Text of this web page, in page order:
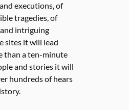
executions, of
tragedies, of
intriguing
sites it will lead
than a ten-minute
and stories it will
hundreds of hears